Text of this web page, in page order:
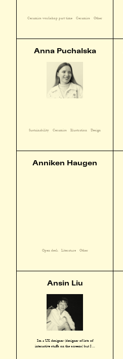
Ceramics workshop part time Ceramics Other
Anna Puchalska
Sustainability Ceramics Illustration Design
Anniken Haugen
Open desk Literature Other
Ansin Liu
I'm a UX designer (designer of lots of
interactive stuffs on the screens) but I ...